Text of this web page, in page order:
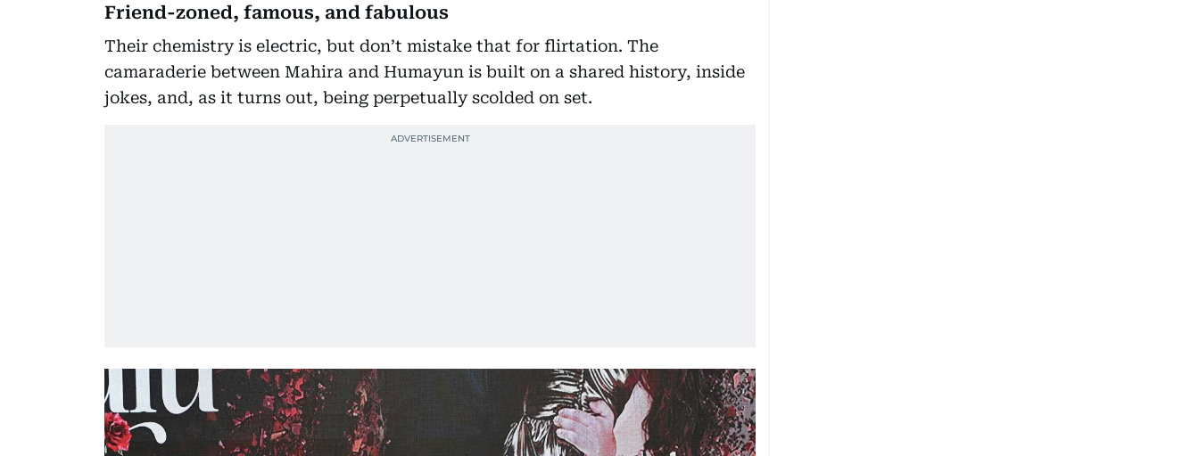
Friend-zoned, famous, and fabulous
Their chemistry is electric, but don’t mistake that for flirtation. The
camaraderie between Mahira and Humayun is built on a shared history, inside
jokes, and, as it turns out, being perpetually scolded on set.